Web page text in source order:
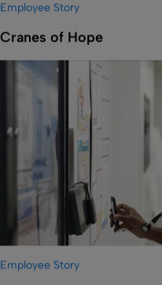
Employee Story
Cranes of Hope
Employee Story